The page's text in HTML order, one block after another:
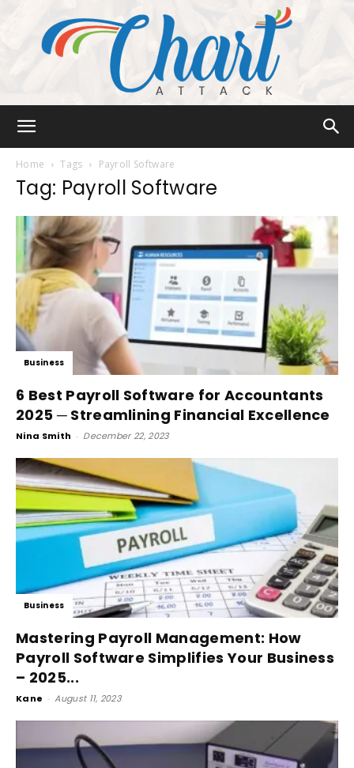
Home Tags Payroll Software
Tag: Payroll Software
Business
6 Best Payroll Software for Accountants
2025 ─ Streamlining Financial Excellence
Nina Smith - December 22, 2023
Business
Mastering Payroll Management: How
Payroll Software Simplifies Your Business
– 2025...
Kane - August 11, 2023